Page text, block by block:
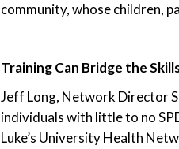
community, whose children,
Training Can Bridge the
Jeff Long, Network Director
individuals with little to no
Luke’s University Health